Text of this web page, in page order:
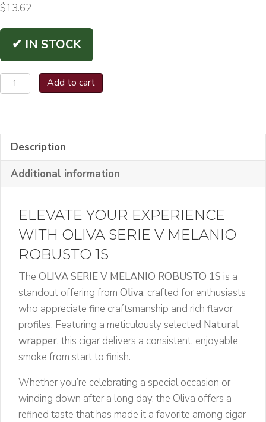
$13.62
✔ IN STOCK
OLIVA
SERIE
ROBUSTO
1S
quantity
Add to cart
Description
Additional information
ELEVATE YOUR EXPERIENCE
WITH OLIVA SERIE V MELANIO
ROBUSTO 1S
The OLIVA SERIE V MELANIO ROBUSTO 1S is a
standout offering from Oliva, crafted for enthusiasts
who appreciate fine craftsmanship and rich flavor
profiles. Featuring a meticulously selected Natural
wrapper, this cigar delivers a consistent, enjoyable
smoke from start to finish.
Whether you’re celebrating a special occasion or
winding down after a long day, the Oliva offers a
refined taste that has made it a favorite among cigar